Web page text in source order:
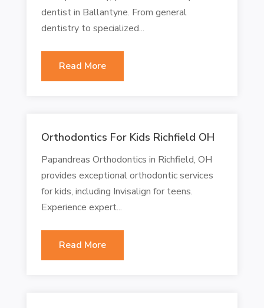
dentist in Ballantyne. From general
dentistry to specialized...
Read More
Orthodontics For Kids Richfield OH
Papandreas Orthodontics in Richfield, OH
provides exceptional orthodontic services
for kids, including Invisalign for teens.
Experience expert...
Read More